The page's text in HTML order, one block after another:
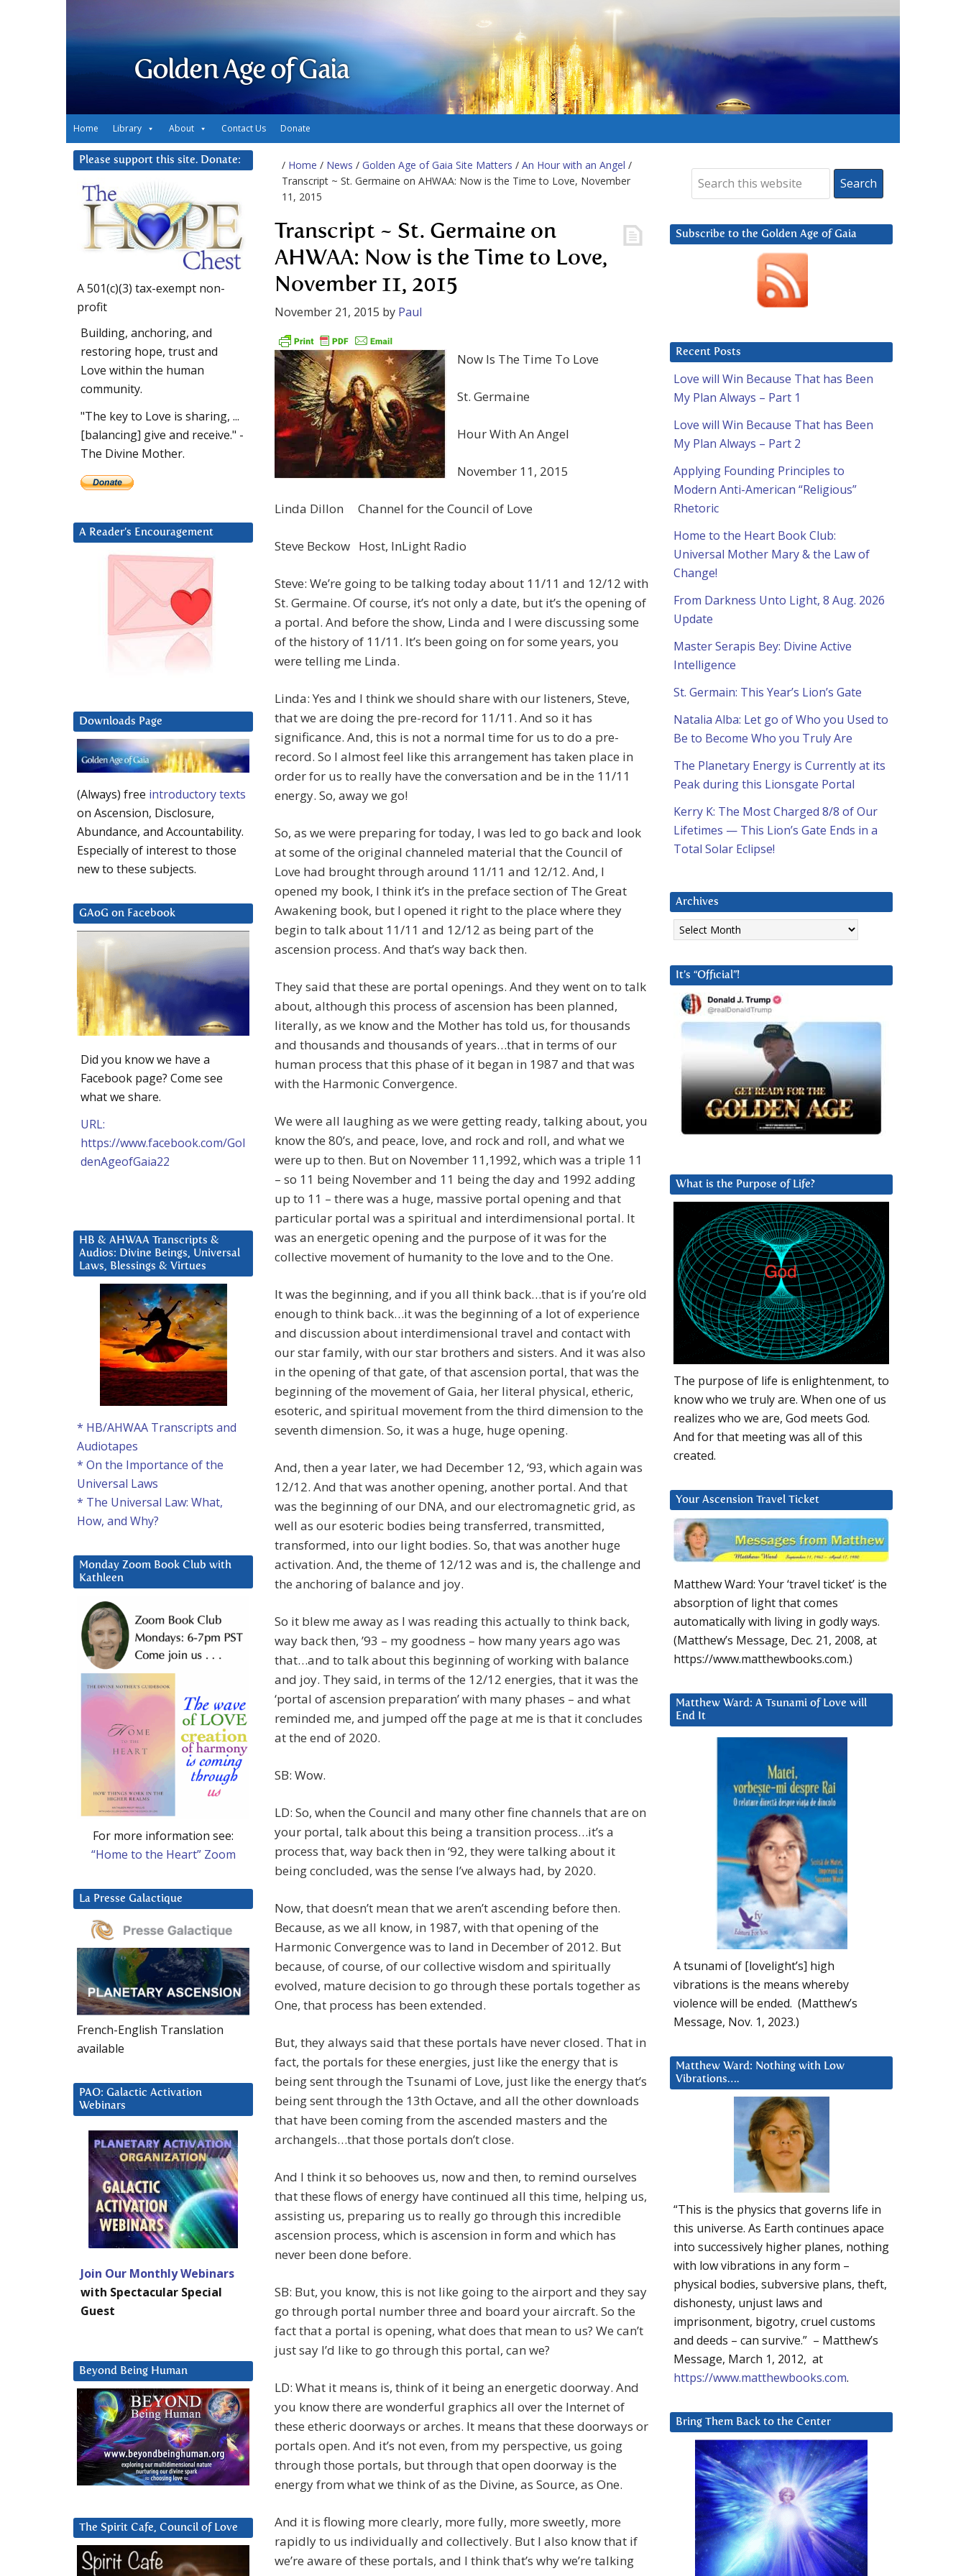
Golden Age of Gaia
Home Library About Contact Us Donate
/ Home / News / Golden Age of Gaia Site Matters / An Hour with an Angel /
Transcript ~ St. Germaine on AHWAA: Now is the Time to Love, November
11, 2015
Transcript ~ St. Germaine on
AHWAA: Now is the Time to Love,
November 11, 2015
November 21, 2015 by Paul
Now Is The Time To Love
St. Germaine
Hour With An Angel
November 11, 2015
Linda Dillon Channel for the Council of Love
Steve Beckow Host, InLight Radio
Steve: We’re going to be talking today about 11/11 and 12/12 with
St. Germaine. Of course, it’s not only a date, but it’s the opening of
a portal. And before the show, Linda and I were discussing some
of the history of 11/11. It’s been going on for some years, you
were telling me Linda.
Linda: Yes and I think we should share with our listeners, Steve,
that we are doing the pre-record for 11/11. And so it has
significance. And, this is not a normal time for us to do a pre-
record. So I almost feel like this arrangement has taken place in
order for us to really have the conversation and be in the 11/11
energy. So, away we go!
So, as we were preparing for today, I was led to go back and look
at some of the original channeled material that the Council of
Love had brought through around 11/11 and 12/12. And, I
opened my book, I think it’s in the preface section of The Great
Awakening book, but I opened it right to the place where they
begin to talk about 11/11 and 12/12 as being part of the
ascension process. And that’s way back then.
They said that these are portal openings. And they went on to talk
about, although this process of ascension has been planned,
literally, as we know and the Mother has told us, for thousands
and thousands and thousands of years…that in terms of our
human process that this phase of it began in 1987 and that was
with the Harmonic Convergence.
We were all laughing as we were getting ready, talking about, you
know the 80’s, and peace, love, and rock and roll, and what we
were up to then. But on November 11,1992, which was a triple 11
– so 11 being November and 11 being the day and 1992 adding
up to 11 – there was a huge, massive portal opening and that
particular portal was a spiritual and interdimensional portal. It
was an energetic opening and the purpose of it was for the
collective movement of humanity to the love and to the One.
It was the beginning, and if you all think back…that is if you’re old
enough to think back…it was the beginning of a lot of experience
and discussion about interdimensional travel and contact with
our star family, with our star brothers and sisters. And it was also
in the opening of that gate, of that ascension portal, that was the
beginning of the movement of Gaia, her literal physical, etheric,
esoteric, and spiritual movement from the third dimension to the
seventh dimension. So, it was a huge, huge opening.
And, then a year later, we had December 12, ‘93, which again was
12/12. And that was another opening, another portal. And that
was the beginning of our DNA, and our electromagnetic grid, as
well as our esoteric bodies being transferred, transmitted,
transformed, into our light bodies. So, that was another huge
activation. And, the theme of 12/12 was and is, the challenge and
the anchoring of balance and joy.
So it blew me away as I was reading this actually to think back,
way back then, ’93 – my goodness – how many years ago was
that…and to talk about this beginning of working with balance
and joy. They said, in terms of the 12/12 energies, that it was the
‘portal of ascension preparation’ with many phases – and what
reminded me, and jumped off the page at me is that it concludes
at the end of 2020.
SB: Wow.
LD: So, when the Council and many other fine channels that are on
your portal, talk about this being a transition process…it’s a
process that, way back then in ‘92, they were talking about it
being concluded, was the sense I’ve always had, by 2020.
Now, that doesn’t mean that we aren’t ascending before then.
Because, as we all know, in 1987, with that opening of the
Harmonic Convergence was to land in December of 2012. But
because, of course, of our collective wisdom and spiritually
evolved, mature decision to go through these portals together as
One, that process has been extended.
But, they always said that these portals have never closed. That in
fact, the portals for these energies, just like the energy that is
being sent through the Tsunami of Love, just like the energy that’s
being sent through the 13th Octave, and all the other downloads
that have been coming from the ascended masters and the
archangels…that those portals don’t close.
And I think it so behooves us, now and then, to remind ourselves
that these flows of energy have continued all this time, helping us,
assisting us, preparing us to really go through this incredible
ascension process, which is ascension in form and which has
never been done before.
SB: But, you know, this is not like going to the airport and they say
go through portal number three and board your aircraft. So the
fact that a portal is opening, what does that mean to us? We can’t
just say I’d like to go through this portal, can we?
LD: What it means is, think of it being an energetic doorway. And
you know there are wonderful graphics all over the Internet of
these etheric doorways or arches. It means that these doorways or
portals open. And it’s not even, from my perspective, us going
through those portals, but through that open doorway is the
energy from what we think of as the Divine, as Source, as One.
And it is flowing more clearly, more fully, more sweetly, more
rapidly to us individually and collectively. But I also know that if
we’re aware of these portals, and I think that’s why we’re talking
Subscribe to the Golden Age of Gaia
Recent Posts
Love will Win Because That has Been
My Plan Always – Part 1
Love will Win Because That has Been
My Plan Always – Part 2
Applying Founding Principles to
Modern Anti-American “Religious”
Rhetoric
Home to the Heart Book Club:
Universal Mother Mary & the Law of
Change!
From Darkness Unto Light, 8 Aug. 2026
Update
Master Serapis Bey: Divine Active
Intelligence
St. Germain: This Year’s Lion’s Gate
Natalia Alba: Let go of Who you Used to
Be to Become Who you Truly Are
The Planetary Energy is Currently at its
Peak during this Lionsgate Portal
Kerry K: The Most Charged 8/8 of Our
Lifetimes — This Lion’s Gate Ends in a
Total Solar Eclipse!
Archives
Archives
It’s “Official”!
What is the Purpose of Life?
The purpose of life is enlightenment, to
know who we truly are. When one of us
realizes who we are, God meets God.
And for that meeting was all of this
created.
Your Ascension Travel Ticket
Matthew Ward: Your ‘travel ticket’ is the
absorption of light that comes
automatically with living in godly ways.
(Matthew’s Message, Dec. 21, 2008, at
https://www.matthewbooks.com.)
Matthew Ward: A Tsunami of Love will
End It
A tsunami of [lovelight’s] high
vibrations is the means whereby
violence will be ended. (Matthew’s
Message, Nov. 1, 2023.)
Matthew Ward: Nothing with Low
Vibrations….
“This is the physics that governs life in
this universe. As Earth continues apace
into successively higher planes, nothing
with low vibrations in any form –
physical bodies, subversive plans, theft,
dishonesty, unjust laws and
imprisonment, bigotry, cruel customs
and deeds – can survive.” – Matthew’s
Message, March 1, 2012, at
https://www.matthewbooks.com.
Bring Them Back to the Center
Please support this site. Donate:
A 501(c)(3) tax-exempt non-
profit
Building, anchoring, and
restoring hope, trust and
Love within the human
community.
"The key to Love is sharing, ...
[balancing] give and receive." -
The Divine Mother.
A Reader’s Encouragement
Downloads Page
(Always) free introductory texts
on Ascension, Disclosure,
Abundance, and Accountability.
Especially of interest to those
new to these subjects.
GAoG on Facebook
Did you know we have a
Facebook page? Come see
what we share.
URL:
https://www.facebook.com/Gol
denAgeofGaia22
HB & AHWAA Transcripts &
Audios: Divine Beings, Universal
Laws, Blessings & Virtues
* HB/AHWAA Transcripts and
Audiotapes
* On the Importance of the
Universal Laws
* The Universal Law: What,
How, and Why?
Monday Zoom Book Club with
Kathleen
For more information see:
“Home to the Heart” Zoom
La Presse Galactique
French-English Translation
available
PAO: Galactic Activation
Webinars
Join Our Monthly Webinars
with Spectacular Special
Guest
Beyond Being Human
The Spirit Cafe, Council of Love